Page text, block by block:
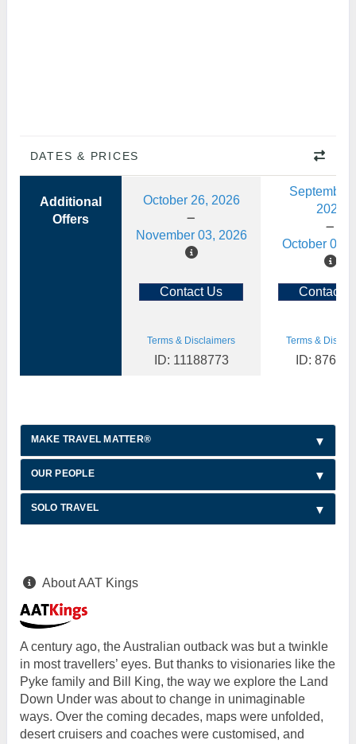
DATES & PRICES
Additional
Offers
October 26, 2026
November 03, 2026
September
2026
October 06,
Contact Us Contact
Terms & Disclaimers
ID: 11188773
Terms &
ID:
MAKE TRAVEL MATTER®
OUR PEOPLE
SOLO TRAVEL
About AAT Kings
A century ago, the Australian outback was but a twinkle
in most travellers’ eyes. But thanks to visionaries like the
Pyke family and Bill King, the way we explore the Land
Down Under was about to change in unimaginable
ways. Over the coming decades, maps were unfolded,
desert cruisers and coaches were customised, and